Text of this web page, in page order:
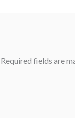
Required fields are